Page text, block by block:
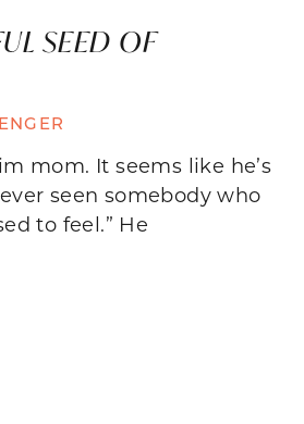
SEED OF
mom. It seems like he’s
seen somebody who
to feel.” He